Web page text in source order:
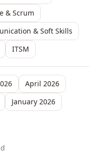
& Scrum
& Soft Skills
ITSM
April 2026
January 2026